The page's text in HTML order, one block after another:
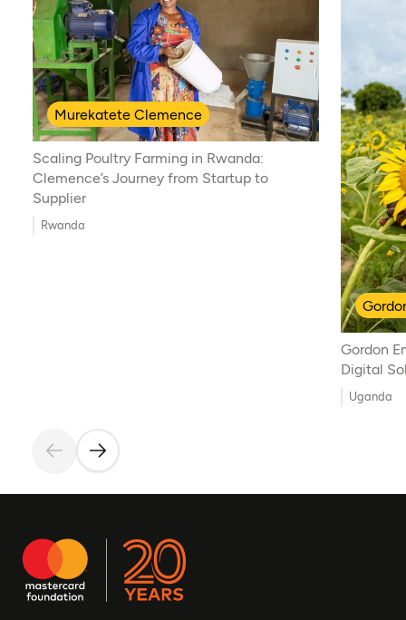
Murekatete Clemence
Scaling Poultry Farming in Rwanda:
Clemence’s Journey from Startup to
Supplier
Rwanda
Gordon
Digital
Uganda